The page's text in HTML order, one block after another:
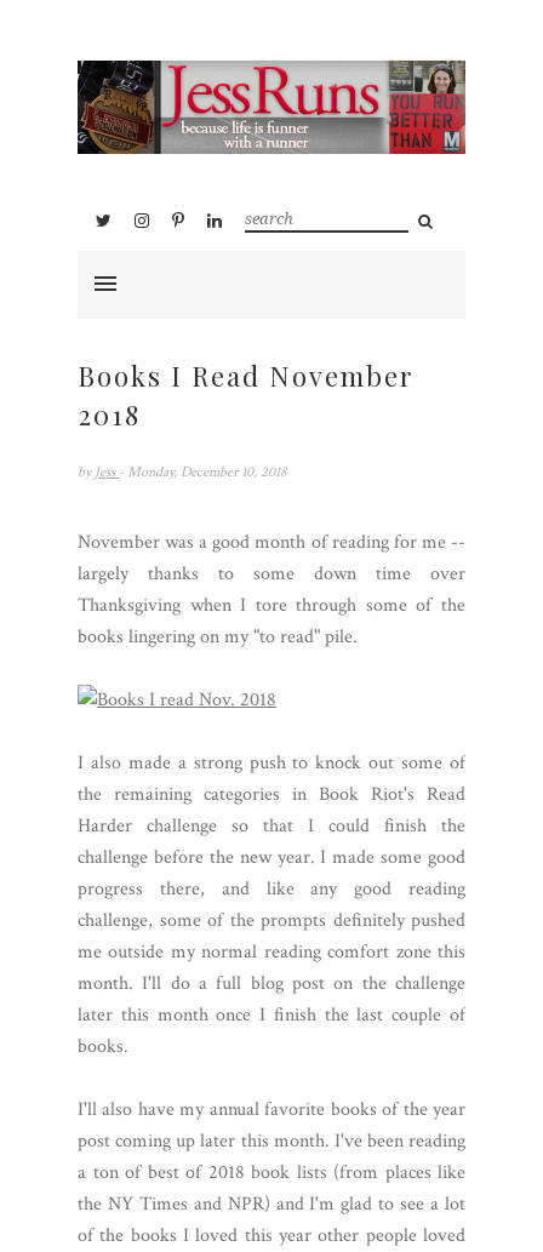
Books I Read November
2018
by Jess - Monday, December 10, 2018
November was a good month of reading for me --
largely thanks to some down time over
Thanksgiving when I tore through some of the
books lingering on my "to read" pile.
I also made a strong push to knock out some of
the remaining categories in Book Riot's Read
Harder challenge so that I could finish the
challenge before the new year. I made some good
progress there, and like any good reading
challenge, some of the prompts definitely pushed
me outside my normal reading comfort zone this
month. I'll do a full blog post on the challenge
later this month once I finish the last couple of
books.
I'll also have my annual favorite books of the year
post coming up later this month. I've been reading
a ton of best of 2018 book lists (from places like
the NY Times and NPR) and I'm glad to see a lot
of the books I loved this year other people loved